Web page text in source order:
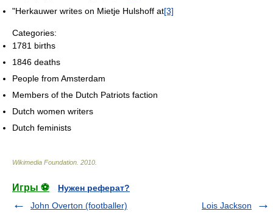
"Herkauwer writes on Mietje Hulshoff at[3]
Categories:
1781 births
1846 deaths
People from Amsterdam
Members of the Dutch Patriots faction
Dutch women writers
Dutch feminists
Wikimedia Foundation 2010
Игры ⚽
Нужен реферат?
John Overton (footballer)
Lois Jackson